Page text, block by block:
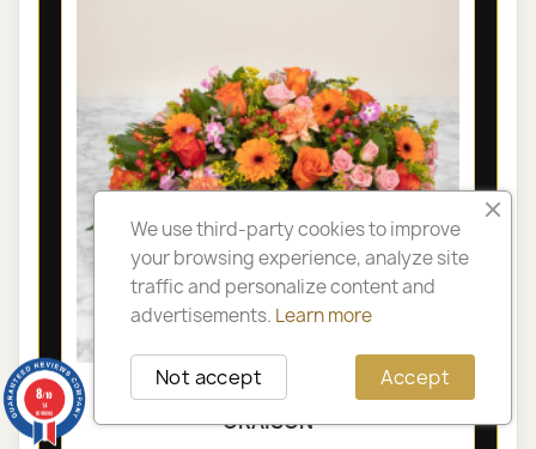
LYON FUNÉRAL ARRANGEMENT -
ORAISON
We use third-party cookies to improve
your browsing experience, analyze site
traffic and personalize content and
advertisements. Learn more
Accept
Not accept
8/10
14
reviews